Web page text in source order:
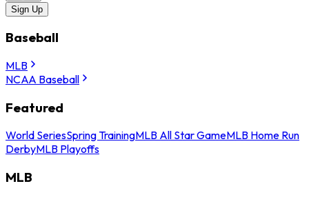
Sign Up
Baseball
MLB
NCAA Baseball
Featured
World SeriesSpring TrainingMLB All Star GameMLB Home Run
DerbyMLB Playoffs
MLB